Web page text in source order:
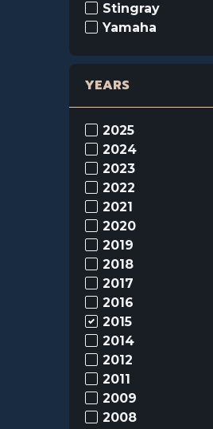
Stingray
Yamaha
YEARS
2025
2024
2023
2022
2021
2020
2019
2018
2017
2016
2015
2014
2012
2011
2009
2008